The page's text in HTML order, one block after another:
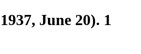
June 20). 1